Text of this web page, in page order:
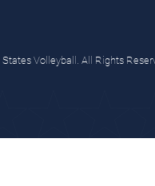
Volleyball. All Rights